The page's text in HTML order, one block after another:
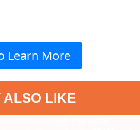
Learn More
ALSO LIKE